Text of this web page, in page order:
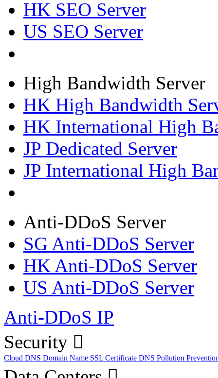
HK SEO Server
US SEO Server
High Bandwidth Server
HK High Bandwidth
HK International High
JP Dedicated Server
JP International High
Anti-DDoS Server
SG Anti-DDoS Server
HK Anti-DDoS Server
US Anti-DDoS Server
Anti-DDoS IP
Security
Cloud DNS Domain Name SSL Certificate DNS Pollution